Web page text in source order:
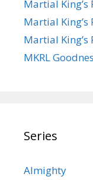
Martial King’s
Martial King’s
Martial King’s
MKRL
Series
Almighty